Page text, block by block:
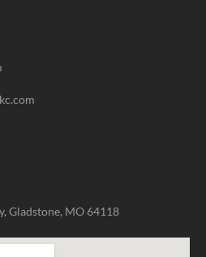
Gladstone, MO 64118